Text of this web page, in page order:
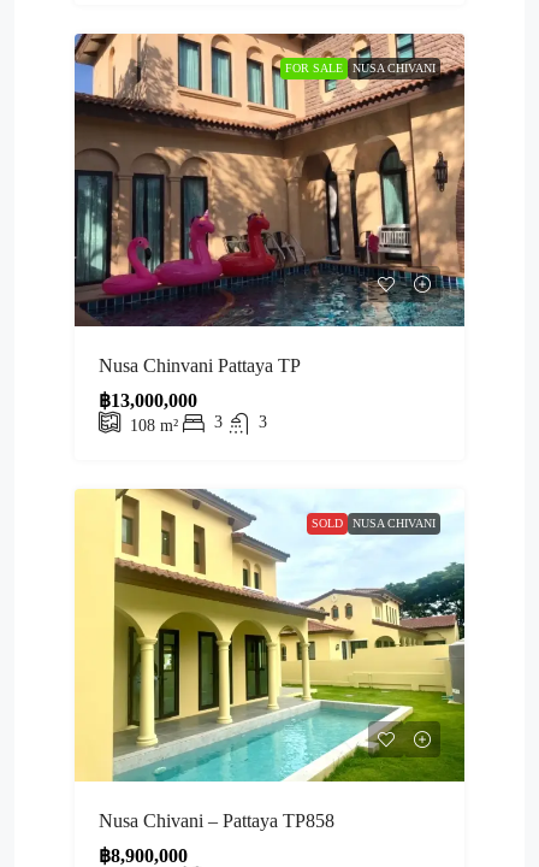
FOR SALE NUSA CHIVANI
Nusa Chinvani Pattaya TP
฿13,000,000
108 m² 3 3
SOLD NUSA CHIVANI
Nusa Chivani – Pattaya TP858
฿8,900,000